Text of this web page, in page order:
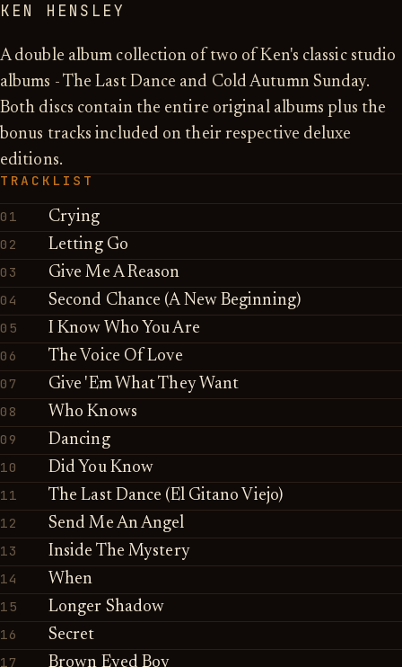
KEN HENSLEY
A double album collection of two of Ken's classic studio
albums - The Last Dance and Cold Autumn Sunday.
Both discs contain the entire original albums plus the
bonus tracks included on their respective deluxe
editions.
TRACKLIST
01
Crying
02
Letting Go
03
Give Me A Reason
04
Second Chance (A New Beginning)
05
I Know Who You Are
06
The Voice Of Love
07
Give 'Em What They Want
08
Who Knows
09
Dancing
10
Did You Know
11
The Last Dance (El Gitano Viejo)
12
Send Me An Angel
13
Inside The Mystery
14
When
15
Longer Shadow
16
Secret
17
Brown Eyed Boy